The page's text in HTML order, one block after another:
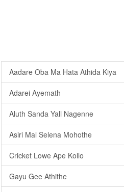
Aadare Oba Ma Hata Athida Kiya
Adarei Ayemath
Aluth Sanda Yali Nagenne
Asiri Mal Selena Mohothe
Cricket Lowe Ape Kollo
Gayu Gee Athithe